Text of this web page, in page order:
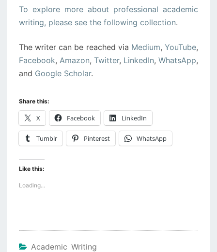
To explore more about professional academic
writing, please see the following collection.
The writer can be reached via Medium,YouTube,
Facebook, Amazon, Twitter, LinkedIn, WhatsApp,
and Google Scholar.
Share this:
X Facebook LinkedIn
Tumblr Pinterest WhatsApp
Like this:
Loading...
Academic Writing